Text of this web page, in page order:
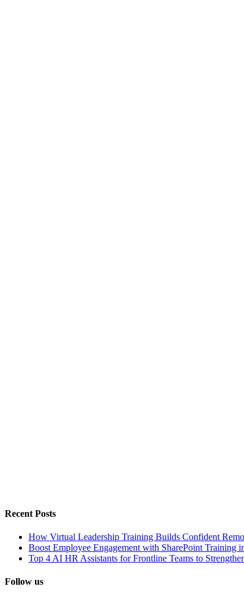
Recent Posts
How Virtual Leadership Training Builds Confident
Boost Employee Engagement with SharePoint Training
Top 4 AI HR Assistants for Frontline Teams to
Follow us